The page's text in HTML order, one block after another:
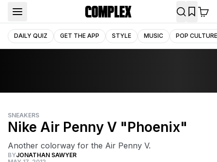
DAILY QUIZ GET THE APP STYLE MUSIC POP CULTURE
SNEAKERS
Nike Air Penny V "Phoenix"
Another colorway for the Air Penny V.
BYJONATHAN SAWYER